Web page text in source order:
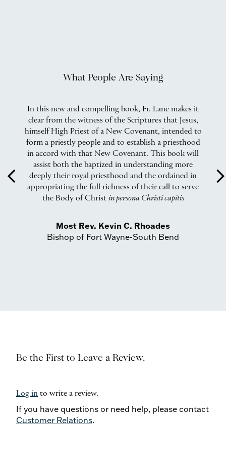
What People Are Saying
arrow_back_ios
In this new and compelling book, Fr. Lane makes it
clear from the witness of the Scriptures that Jesus,
himself High Priest of a New Covenant, intended to
form a priestly people and to establish a priesthood
in accord with that New Covenant. This book will
assist both the baptized in understanding more
deeply their royal priesthood and the ordained in
appropriating the full richness of their call to serve
the Body of Christ in persona Christi capitis
Most Rev. Kevin C. Rhoades
Bishop of Fort Wayne-South Bend
Be the First to Leave a Review.
Log in to write a review.
If you have questions or need help, please contact
Customer Relations.